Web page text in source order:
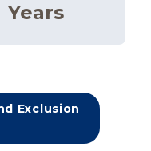
Years
Exclusion